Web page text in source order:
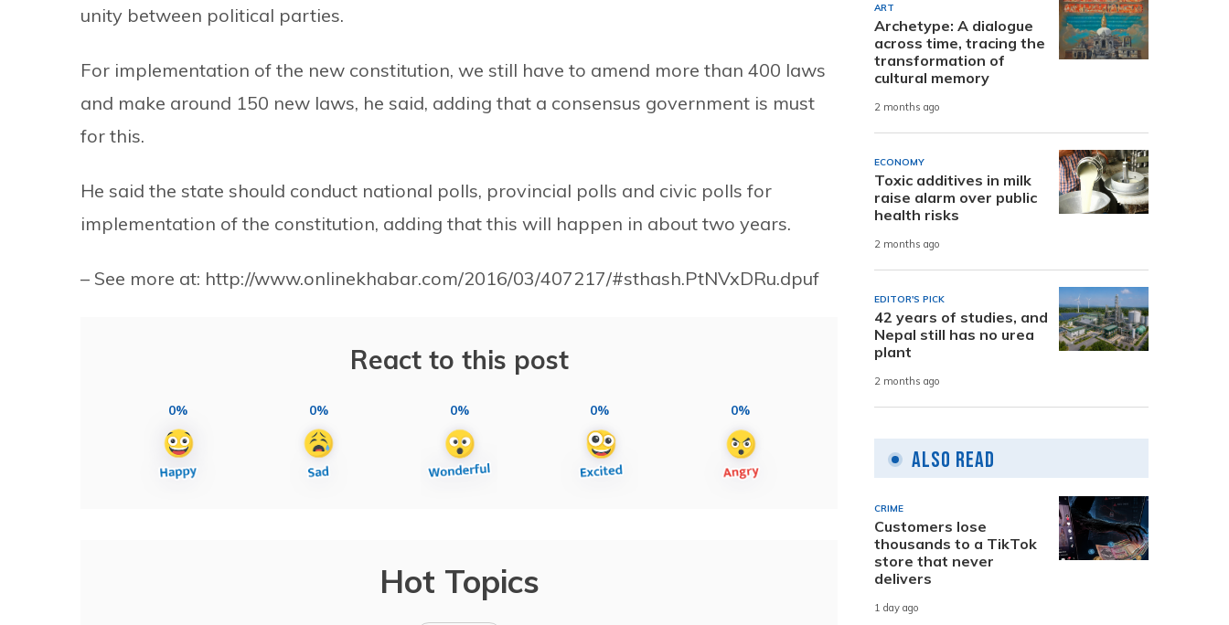
unity between political parties.
For implementation of the new constitution, we still have to amend more than 400 laws
and make around 150 new laws, he said, adding that a consensus government is must
for this.
He said the state should conduct national polls, provincial polls and civic polls for
implementation of the constitution, adding that this will happen in about two years.
– See more at: http://www.onlinekhabar.com/2016/03/407217/#sthash.PtNVxDRu.dpuf
React to this post
0% 0% 0% 0% 0%
Hot Topics
ART
Archetype: A dialogue
across time, tracing the
transformation of
cultural memory
2 months ago
ECONOMY
Toxic additives in milk
raise alarm over public
health risks
2 months ago
EDITOR'S PICK
42 years of studies, and
Nepal still has no urea
plant
2 months ago
Also Read
CRIME
Customers lose
thousands to a TikTok
store that never
delivers
1 day ago